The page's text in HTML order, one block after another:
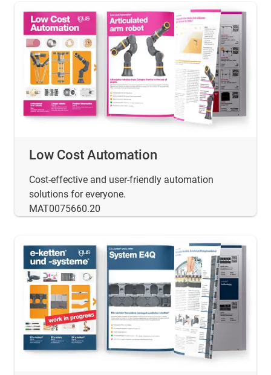
Low Cost Automation
Cost-effective and user-friendly automation
solutions for everyone.
MAT0075660.20